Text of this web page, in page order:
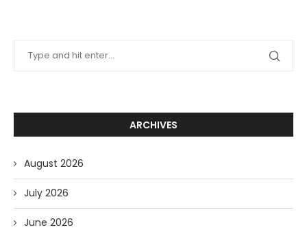
ARCHIVES
August 2026
July 2026
June 2026